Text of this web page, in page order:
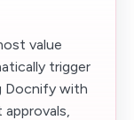
value
trigger
Docnify with